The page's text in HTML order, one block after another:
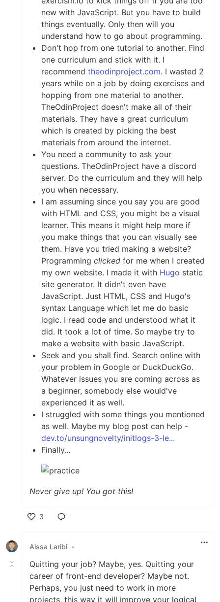
new with JavaScript. But you have to build
things eventually. Only then will you
understand how to go about programming.
Don't hop from one tutorial to another. Find
one curriculum and stick with it. I
recommend theodinproject.com. I wasted 2
years while on a job by doing exercises and
hopping from one material to another.
TheOdinProject doesn't make all of their
materials. They have a great curriculum
which is created by picking the best
materials from around the internet.
You need a community to ask your
questions. TheOdinProject have a discord
server. Do the curriculum and they will help
you when necessary.
I am assuming since you say you are good
with HTML and CSS, you might be a visual
learner. This means it might help more if
you make things that you can visually see
them. Have you tried making a website?
Programming clicked for me when I created
my own website. I made it with Hugo static
site generator. It didn't even have
JavaScript. Just HTML, CSS and Hugo's
syntax Language which let me do basic
logic. I read code and understood what it
did. It took a lot of time. So maybe try to
make a website with basic JavaScript.
Seek and you shall find. Search online with
your problem in Google or DuckDuckGo.
Whatever issues you are coming across as
a beginner, somebody else would've
experienced it as well.
I struggled with some things you mentioned
as well. Maybe my blog post can help -
dev.to/unsungnovelty/initlogs-3-le...
Finally...
Never give up! You got this!
3
Aissa Laribi •
Quitting your job? Maybe, yes. Quitting your
career of front-end developer? Maybe not.
Perhaps, you just need to work in more
projects, this way it will improve your logical